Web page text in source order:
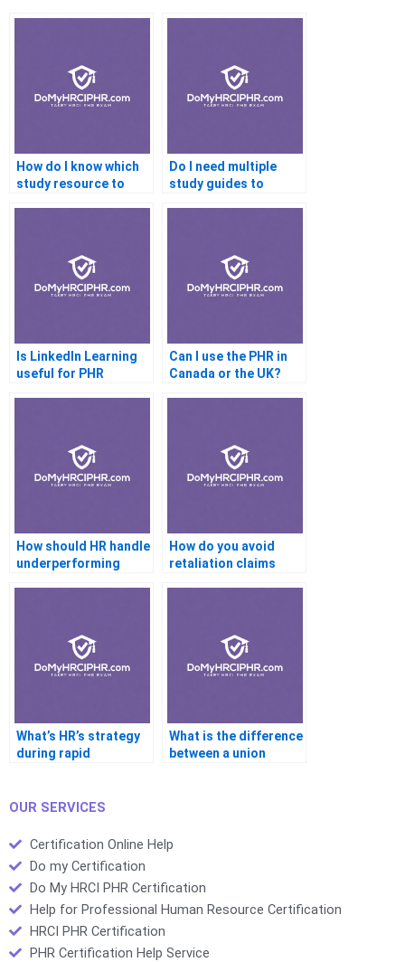
How do I know which
study resource to
Do I need multiple
study guides to
Is LinkedIn Learning
useful for PHR
Can I use the PHR in
Canada or the UK?
How should HR handle
underperforming
How do you avoid
retaliation claims
What’s HR’s strategy
during rapid
What is the difference
between a union
OUR SERVICES
Certification Online Help
Do my Certification
Do My HRCI PHR Certification
Help for Professional Human Resource Certification
HRCI PHR Certification
PHR Certification Help Service